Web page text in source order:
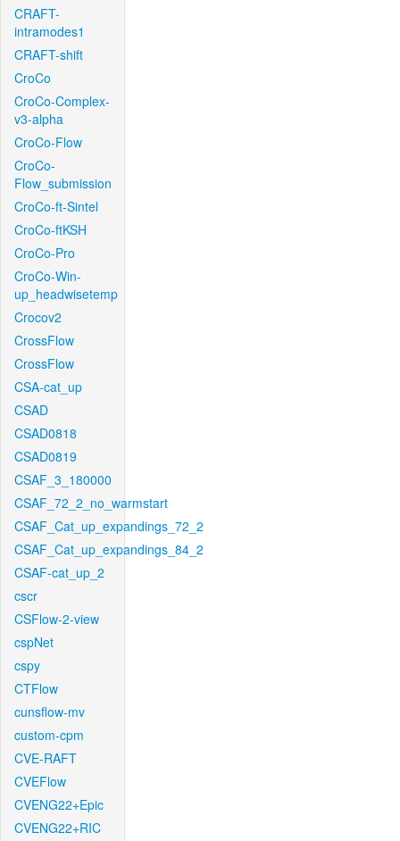
CRAFT-
intramodes1
CRAFT-shift
CroCo
CroCo-Complex-
v3-alpha
CroCo-Flow
CroCo-
Flow_submission
CroCo-ft-Sintel
CroCo-ftKSH
CroCo-Pro
CroCo-Win-
up_headwisetemp
Crocov2
CrossFlow
CrossFlow
CSA-cat_up
CSAD
CSAD0818
CSAD0819
CSAF_3_180000
CSAF_72_2_no_warmstart
CSAF_Cat_up_expandings_72_2
CSAF_Cat_up_expandings_84_2
CSAF-cat_up_2
cscr
CSFlow-2-view
cspNet
cspy
CTFlow
cunsflow-mv
custom-cpm
CVE-RAFT
CVEFlow
CVENG22+Epic
CVENG22+RIC